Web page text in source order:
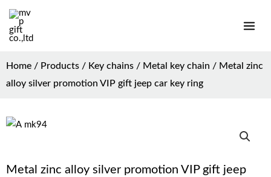
Home / Products / Key chains / Metal key chain / Metal zinc
alloy silver promotion VIP gift jeep car key ring
Metal zinc alloy silver promotion VIP gift jeep